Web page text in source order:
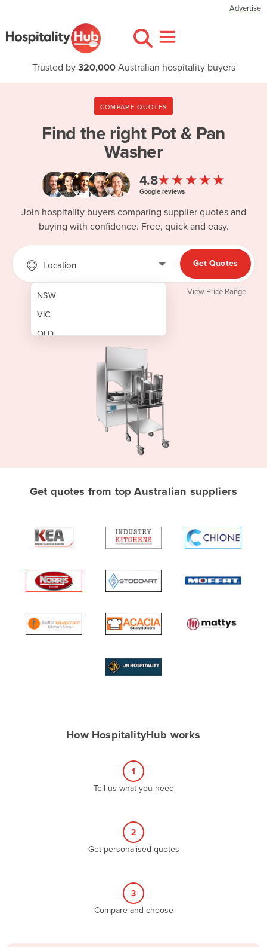
Advertise
Trusted by 320,000Australian hospitality buyers
COMPARE QUOTES
Find the right Pot & Pan
Washer
4.8★★★★★
Google reviews
Join hospitality buyers comparing supplier quotes and
buying with confidence. Free, quick and easy.
Location
NSW
VIC
QLD
Albania
Algeria
Andorra
Angola
Argentina
Bangladesh
Bosnia and Herzegovina
Get Quotes
View Price Range
Get quotes from top Australian suppliers
How HospitalityHub works
1
Tell us what you need
2
Get personalised quotes
3
Compare and choose